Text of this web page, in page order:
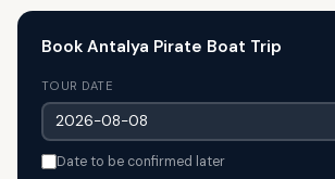
Book Antalya Pirate Boat Trip
TOUR DATE
Date to be confirmed later